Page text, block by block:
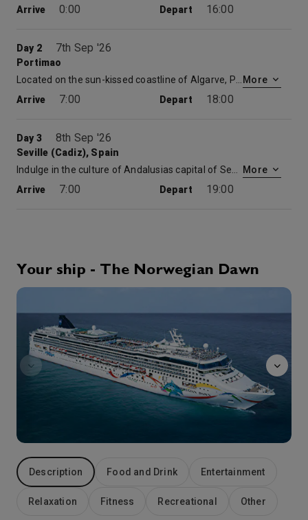
Arrive
0:00 Depart 16:00
Day 2 7th Sep '26
Portimao
More
Arrive
7:00 Depart 18:00
Day 3 8th Sep '26
Seville (Cadiz), Spain
More
Arrive
7:00 Depart 19:00
7:00 Depart
10th Sep '26
Gibraltar
Arrive
7:00 Depart 13:00
Arrive
12:00
Day 7 12th Sep '26
Your ship - The Norwegian Dawn
Description Food and Drink Entertainment
Relaxation Fitness Recreational Other